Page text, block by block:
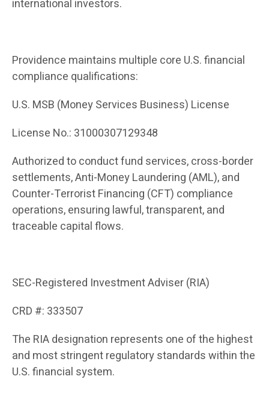
international investors.
Providence maintains multiple core U.S. financial
compliance qualifications:
U.S. MSB (Money Services Business) License
License No.: 31000307129348
Authorized to conduct fund services, cross-border
settlements, Anti-Money Laundering (AML), and
Counter-Terrorist Financing (CFT) compliance
operations, ensuring lawful, transparent, and
traceable capital flows.
SEC-Registered Investment Adviser (RIA)
CRD #: 333507
The RIA designation represents one of the highest
and most stringent regulatory standards within the
U.S. financial system.